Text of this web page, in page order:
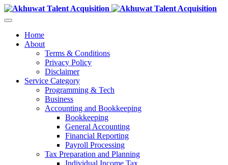
Home
About
Terms & Conditions
Privacy Policy
Disclaimer
Service Category
Programming & Tech
Business
Accounting and Bookkeeping
Bookkeeping
General Accounting
Financial Reporting
Payroll Processing
Tax Preparation and Planning
Individual Income Tax